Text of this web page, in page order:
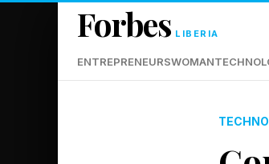
Forbes LIBERIA
ENTREPRENEURSWOMAN